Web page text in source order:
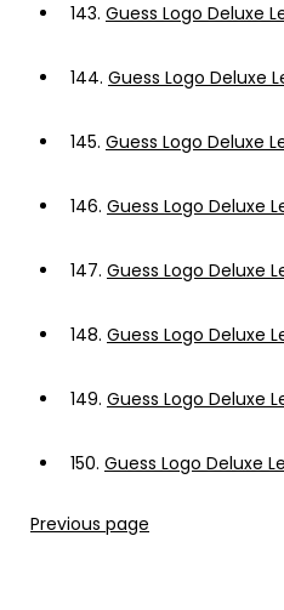
143. Guess Logo Deluxe
144. Guess Logo Deluxe
145. Guess Logo Deluxe
146. Guess Logo Deluxe
147. Guess Logo Deluxe
148. Guess Logo Deluxe
149. Guess Logo Deluxe
150. Guess Logo Deluxe
Previous page